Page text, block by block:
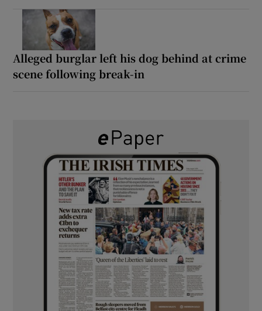
Alleged burglar left his dog behind at crime
scene following break-in